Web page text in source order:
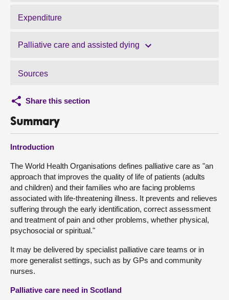
Expenditure
Palliative care and assisted dying
Sources
Share this section
Summary
Introduction
The World Health Organisations defines palliative care as "an
approach that improves the quality of life of patients (adults
and children) and their families who are facing problems
associated with life-threatening illness. It prevents and relieves
suffering through the early identification, correct assessment
and treatment of pain and other problems, whether physical,
psychosocial or spiritual."
It may be delivered by specialist palliative care teams or in
more generalist settings, such as by GPs and community
nurses.
Palliative care need in Scotland